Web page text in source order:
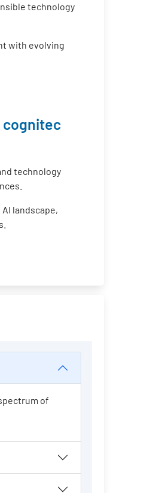
technology
with evolving
cognitec
technology
landscape,
of